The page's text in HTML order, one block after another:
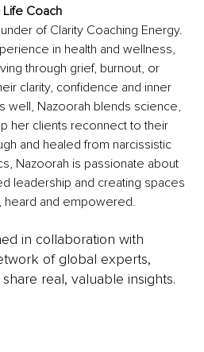
Life Coach
of Clarity Coaching Energy.
in health and wellness,
through grief, burnout, or
clarity, confidence and inner
well, Nazoorah blends science,
her clients reconnect to their
and healed from narcissistic
Nazoorah is passionate about
leadership and creating spaces
and empowered.
in collaboration with
of global experts,
real, valuable insights.